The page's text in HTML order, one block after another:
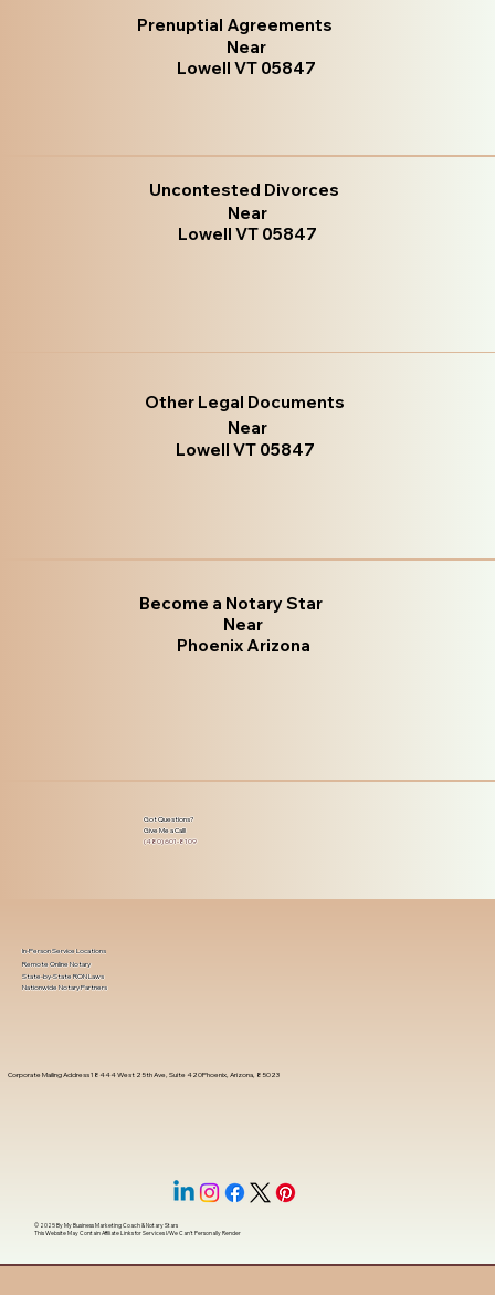
Prenuptial Agreements
Near
Lowell VT 05847
Uncontested Divorces
Near
Lowell VT 05847
Other Legal Documents
Near
Lowell VT 05847
Become a Notary Star
Near
Phoenix Arizona
Got Questions?
Give Me a Call!
(480) 601-8109
Corporate Mailing Address 18444 West 25th Ave, Suite 420Phoenix, Arizona, 85023
In-Person Service Locations
Remote Online Notary
State-by-State RON Laws
Nationwide Notary Partners
© 2025 ByMy Business Marketing Coach&Notary Stars
This Website May Contain Affiliate Links for Services I/We Can't Personally Render